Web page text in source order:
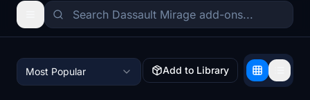
Most Popular Add to Library